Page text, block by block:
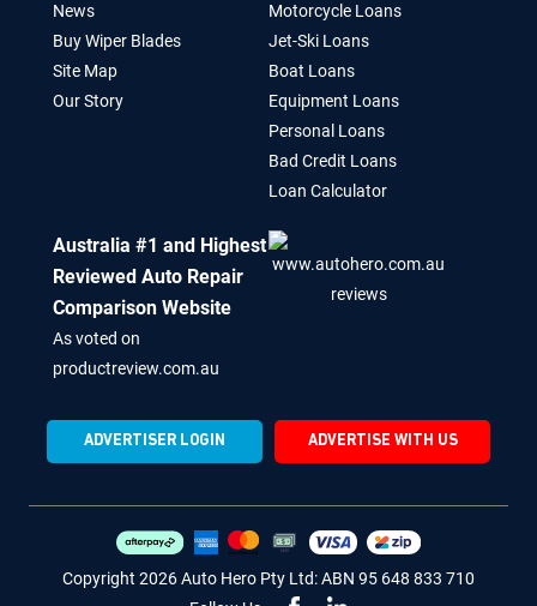
News
Buy Wiper Blades
Site Map
Our Story
Motorcycle Loans
Jet-Ski Loans
Boat Loans
Equipment Loans
Personal Loans
Bad Credit Loans
Loan Calculator
ADVERTISER LOGIN ADVERTISE WITH US
Australia #1 and Highest
Reviewed Auto Repair
Comparison Website
As voted on
productreview.com.au
Copyright 2026 Auto Hero Pty Ltd: ABN 95 648 833 710